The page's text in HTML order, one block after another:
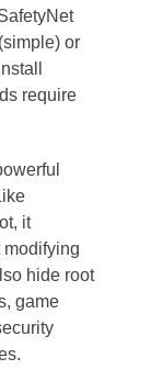
or
require
it
hide root
game